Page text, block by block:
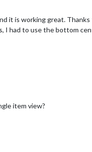
it is working great.
I had to use the bottom
item view?